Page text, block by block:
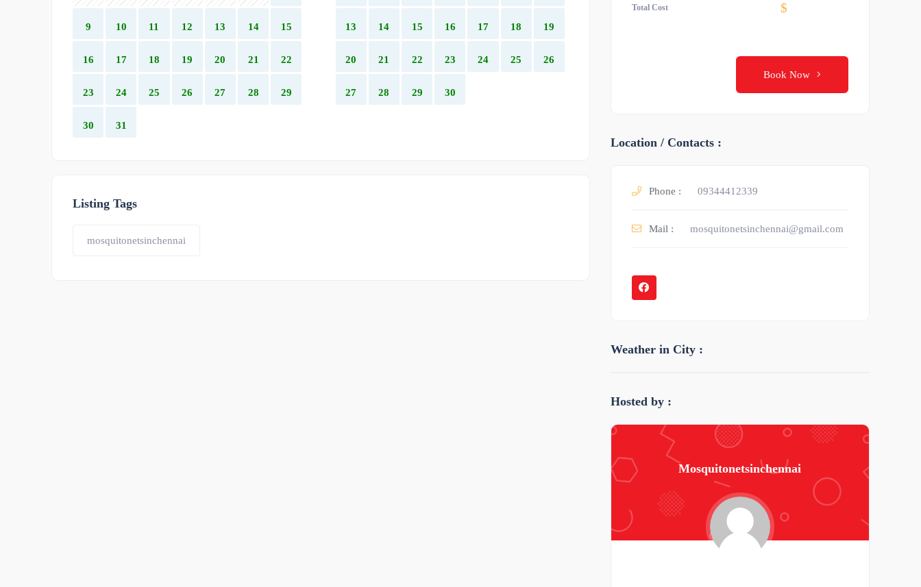
9 10 11 12 13 14 15
16 17 18 19 20 21 22
23 24 25 26 27 28 29
30 31
13 14 15 16 17 18 19
20 21 22 23 24 25 26
27 28 29 30
Listing Tags
mosquitonetsinchennai
Total Cost $
Book Now
Location / Contacts :
Phone : 09344412339
Mail : mosquitonetsinchennai@gmail.com
Weather in City :
Hosted by :
Mosquitonetsinchennai